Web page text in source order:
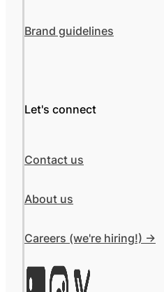
Brand guidelines
Let's connect
Contact us
About us
Careers (we're hiring!) ->